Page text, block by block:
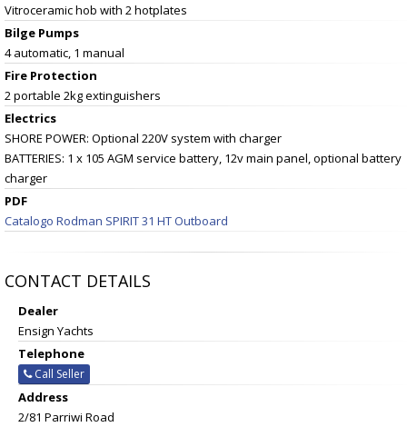
Vitroceramic hob with 2 hotplates
Bilge Pumps
4 automatic, 1 manual
Fire Protection
2 portable 2kg extinguishers
Electrics
SHORE POWER: Optional 220V system with charger
BATTERIES: 1 x 105 AGM service battery, 12v main panel, optional battery
charger
PDF
Catalogo Rodman SPIRIT 31 HT Outboard
CONTACT DETAILS
Dealer
Ensign Yachts
Telephone
Call Seller
Address
2/81 Parriwi Road